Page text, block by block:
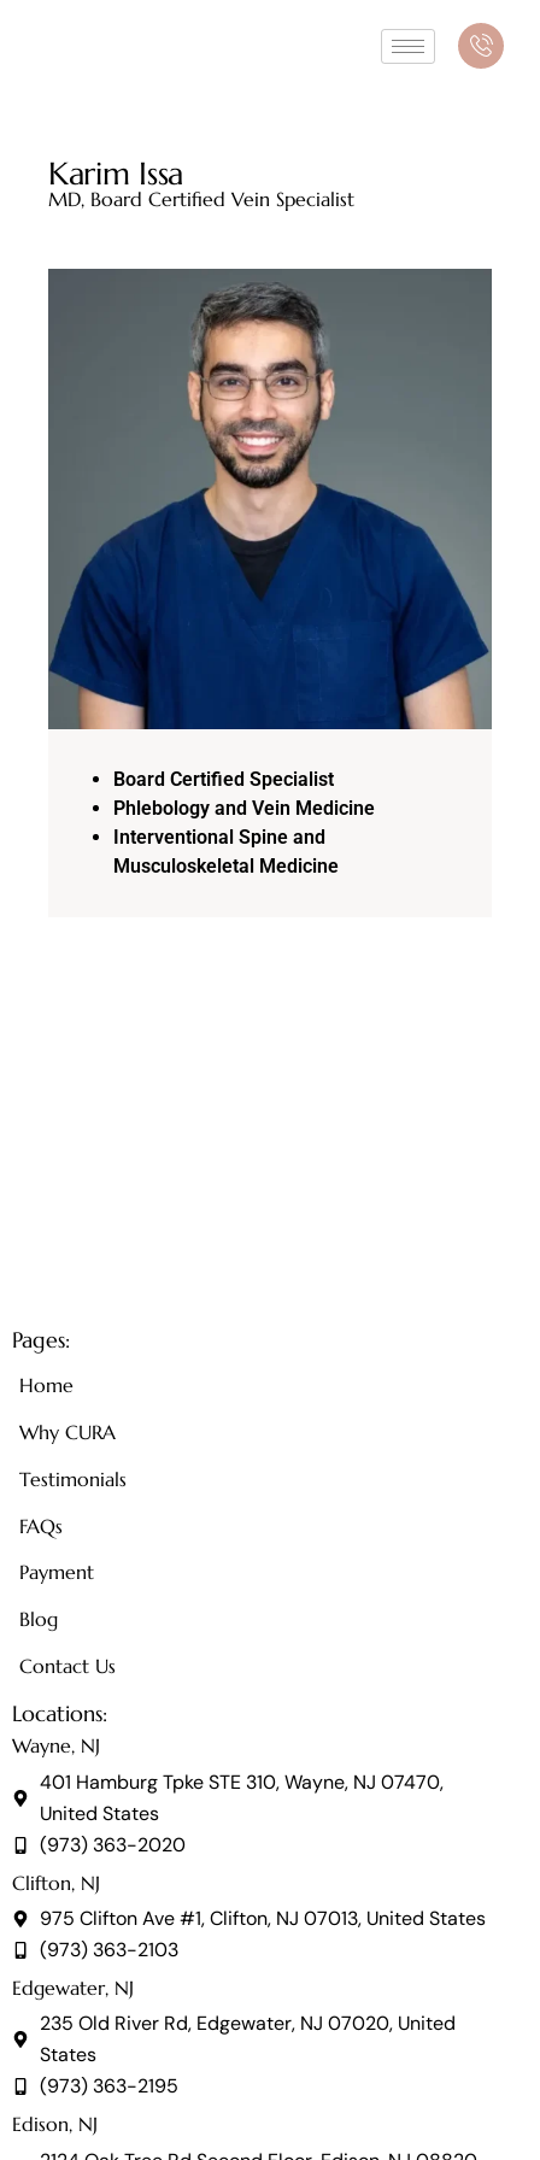
Karim Issa
MD, Board Certified Vein Specialist
Board Certified Specialist
Phlebology and Vein Medicine
Interventional Spine and
Musculoskeletal Medicine
Pages:
Home
Why CURA
Testimonials
FAQs
Payment
Blog
Contact Us
Locations:
Wayne, NJ
401 Hamburg Tpke STE 310, Wayne, NJ 07470,
United States
(973) 363-2020
Clifton, NJ
975 Clifton Ave #1, Clifton, NJ 07013, United States
(973) 363-2103
Edgewater, NJ
235 Old River Rd, Edgewater, NJ 07020, United
States
(973) 363-2195
Edison, NJ